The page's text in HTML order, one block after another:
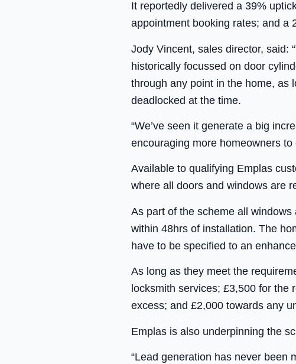
It reportedly delivered a 39%
appointment booking rates; and a
Jody Vincent, sales director, said:
historically focussed on door
through any point in the home, as
deadlocked at the time.
“We’ve seen it generate a big
encouraging more homeowners
Available to qualifying Emplas
where all doors and windows are
As part of the scheme all
within 48hrs of installation. The
have to be specified to an
As long as they meet the
locksmith services; £3,500 for
excess; and £2,000 towards any
Emplas is also underpinning the
“Lead generation has never been